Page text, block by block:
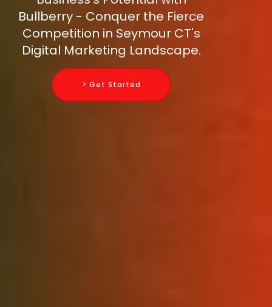
Bullberry - Conquer the Fierce
Competition in Seymour CT's
Digital Marketing Landscape.
> Get Started